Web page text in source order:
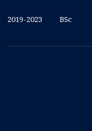
2019-2023 BSc